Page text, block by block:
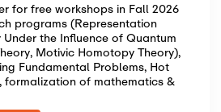
for free workshops in Fall 2026
programs (Representation
Under the Influence of Quantum
Motivic Homotopy Theory),
Fundamental Problems, Hot
formalization of mathematics &